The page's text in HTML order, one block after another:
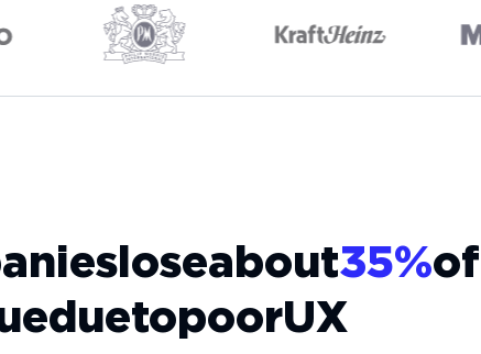
loseabout35%of
duetopoorUX